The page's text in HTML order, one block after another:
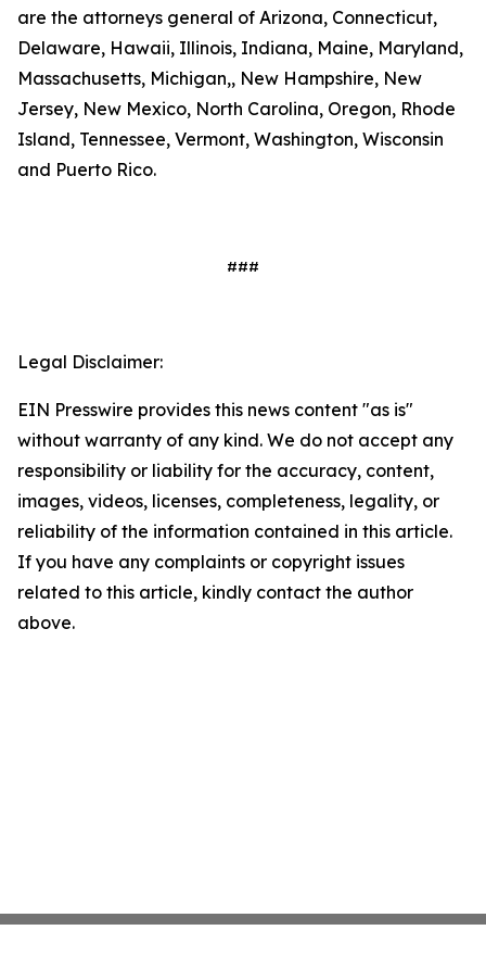
are the attorneys general of Arizona, Connecticut,
Delaware, Hawaii, Illinois, Indiana, Maine, Maryland,
Massachusetts, Michigan,, New Hampshire, New
Jersey, New Mexico, North Carolina, Oregon, Rhode
Island, Tennessee, Vermont, Washington, Wisconsin
and Puerto Rico.
###
Legal Disclaimer:
EIN Presswire provides this news content "as is"
without warranty of any kind. We do not accept any
responsibility or liability for the accuracy, content,
images, videos, licenses, completeness, legality, or
reliability of the information contained in this article.
If you have any complaints or copyright issues
related to this article, kindly contact the author
above.